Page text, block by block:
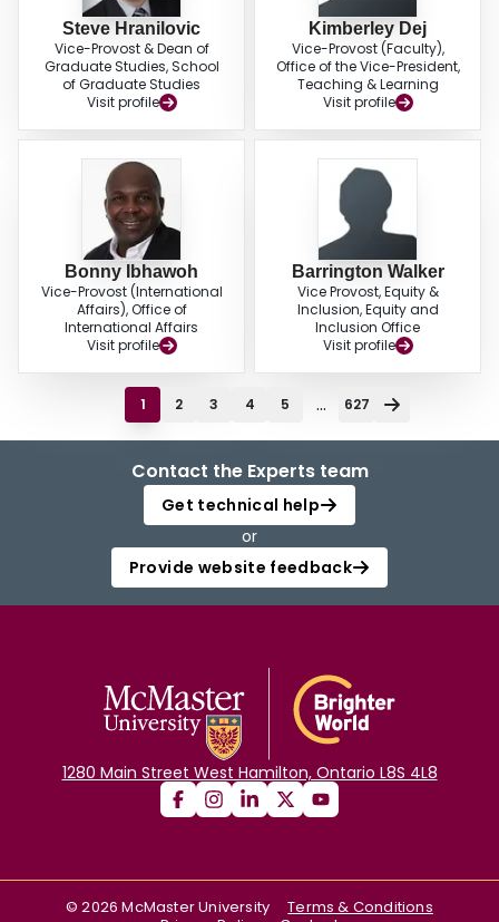
Steve Hranilovic
Vice-Provost & Dean of
Graduate Studies, School
of Graduate Studies
Visit profile
Kimberley Dej
Vice-Provost (Faculty),
Office of the Vice-President,
Teaching & Learning
Visit profile
Bonny Ibhawoh
Vice-Provost (International
Affairs), Office of
International Affairs
Visit profile
Barrington Walker
Vice Provost, Equity &
Inclusion, Equity and
Inclusion Office
Visit profile
1 2 3 4 5 ... 627
Contact the Experts team
Get technical help
or
Provide website feedback
1280 Main Street West Hamilton, Ontario L8S 4L8
©2026 McMaster University
Terms & Conditions